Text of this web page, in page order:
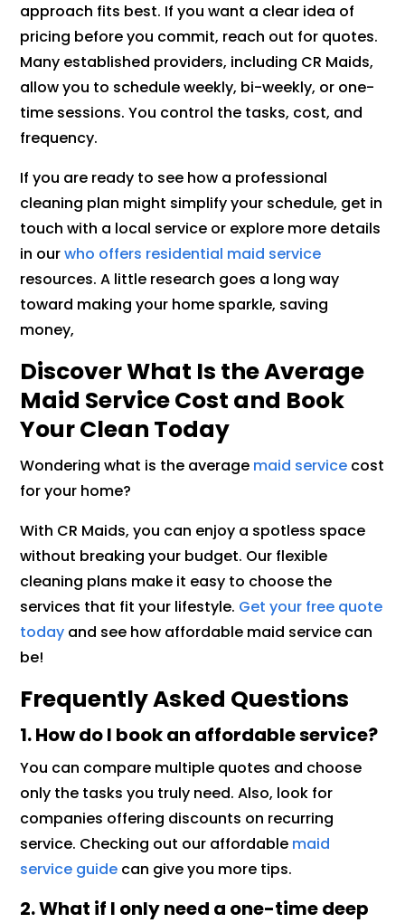
approach fits best. If you want a clear idea of
pricing before you commit, reach out for quotes.
Many established providers, including CR Maids,
allow you to schedule weekly, bi-weekly, or one-
time sessions. You control the tasks, cost, and
frequency.
If you are ready to see how a professional
cleaning plan might simplify your schedule, get in
touch with a local service or explore more details
in ourwho offers residential maid service
resources. A little research goes a long way
toward making your home sparkle, saving
money,
Discover What Is the Average
Maid Service Cost and Book
Your Clean Today
Wondering what is the average maid service cost
for your home?
With CR Maids, you can enjoy a spotless space
without breaking your budget. Our flexible
cleaning plans make it easy to choose the
services that fit your lifestyle. Get your free quote
today and see how affordable maid service can
be!
Frequently Asked Questions
1. How do I book an affordable service?
You can compare multiple quotes and choose
only the tasks you truly need. Also, look for
companies offering discounts on recurring
service. Checking out our affordable maid
service guide can give you more tips.
2. What if I only need a one-time deep